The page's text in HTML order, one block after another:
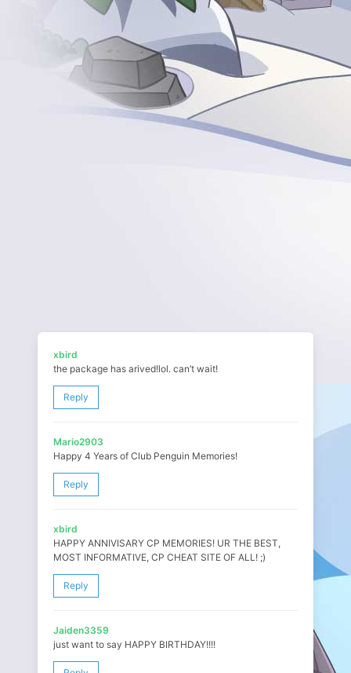
xbird
the package has arived!lol. can’t wait!
Reply
Mario2903
Happy 4 Years of Club Penguin Memories!
Reply
xbird
HAPPY ANNIVISARY CP MEMORIES! UR THE BEST,
MOST INFORMATIVE, CP CHEAT SITE OF ALL! ;)
Reply
Jaiden3359
just want to say HAPPY BIRTHDAY!!!!